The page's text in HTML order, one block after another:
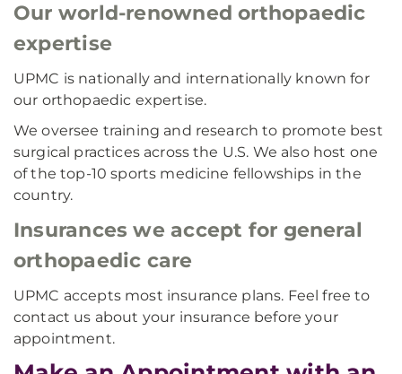
Our world-renowned orthopaedic
expertise
UPMC is nationally and internationally known for
our orthopaedic expertise.
We oversee training and research to promote best
surgical practices across the U.S. We also host one
of the top-10 sports medicine fellowships in the
country.
Insurances we accept for general
orthopaedic care
UPMC accepts most insurance plans. Feel free to
contact us about your insurance before your
appointment.